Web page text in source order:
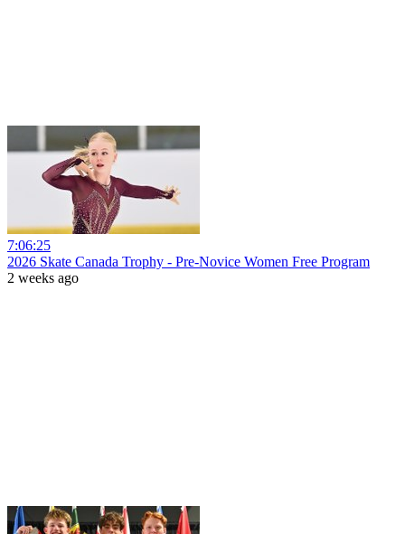
7:06:25
2026 Skate Canada Trophy - Pre-Novice Women Free Program
2 weeks ago